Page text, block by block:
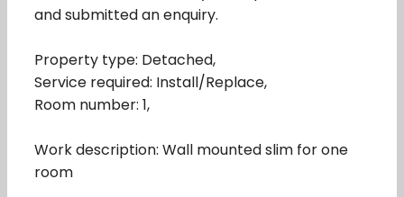
and submitted an enquiry.
Property type: Detached,
Service required: Install/Replace,
Room number: 1,
Work description: Wall mounted slim for one
room